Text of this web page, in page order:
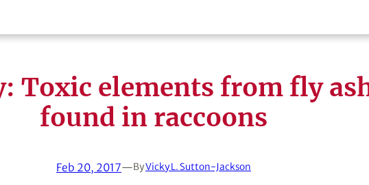
Toxic elements from fly
found in raccoons
Feb 20, 2017—ByVicky L. Sutton-Jackson